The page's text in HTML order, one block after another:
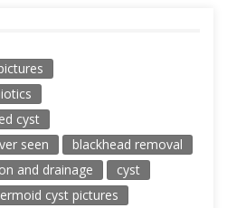
cyst
seen
blackhead removal
and drainage
cyst
cyst pictures